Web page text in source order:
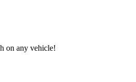
on any vehicle!